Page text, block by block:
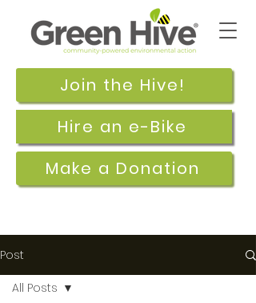
Join the Hive!
Make a Donation
Hire an e-Bike
Post
All Posts